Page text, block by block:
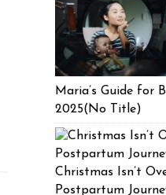
Maria’s Guide for
2025(No Title)
Christmas Isn’t
Postpartum